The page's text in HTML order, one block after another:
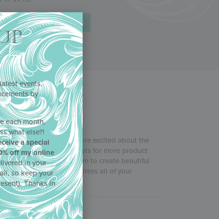
, and Julia couldn’t be more excited about the
response to your requests for more product
more tips for using them to create beautiful
acted quickly to address all of your
events,
by
each month,
what else?!
a special
off my online
in your
so keep your
Thanks in